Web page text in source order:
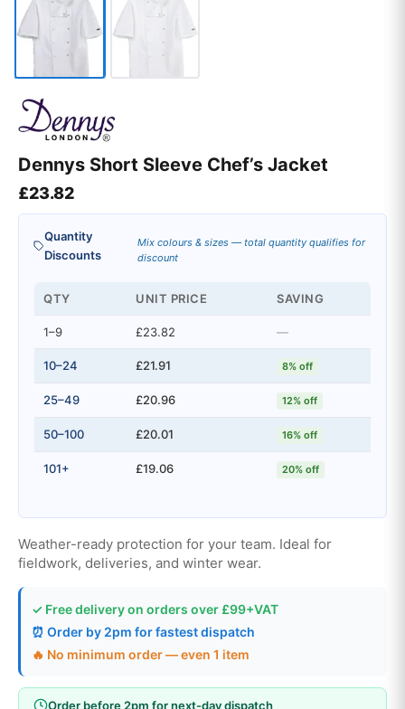
Dennys Short Sleeve Chef’s Jacket
£23.82
Quantity
Discounts
Mix colours & sizes — total quantity qualifies for
discount
QTY UNIT PRICE SAVING
1–9 £23.82 —
10–24 £21.91 8% off
25–49 £20.96 12% off
50–100 £20.01 16% off
101+ £19.06 20% off
Weather-ready protection for your team. Ideal for
fieldwork, deliveries, and winter wear.
✓ Free delivery on orders over £99+VAT
⏰ Order by 2pm for fastest dispatch
🔥 No minimum order — even 1 item
Order before 2pm for next-day dispatch